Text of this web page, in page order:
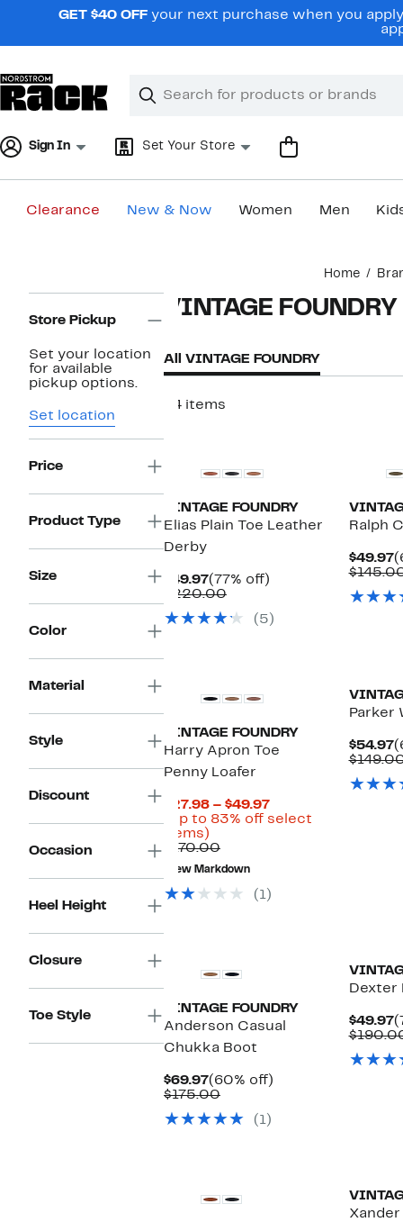
navigationGET $40 OFF your next purchase when you
Search
Clear
Clear
Sign In Set Your Store
Clearance New & Now Women Men
Home
Navigation
Store Pickup
Set your location
for available
pickup options.
Set location
Price
Product Type
Size
Color
Material
Style
Discount
Occasion
Heel Height
Closure
Toe Style
VINTAGE FOUNDRY
All VINTAGE FOUNDRY
24 items
VINTAGE FOUNDRY
Elias Plain Toe Leather
Derby
$49.97Current
Price
(77% off)
$220.00Comparable
$220.00
(5)
Ralph
$49.97
VINTAGE FOUNDRY
Harry Apron Toe
Penny Loafer
$27.98 – $49.97Current
Price
(Up to 83% off select
items)
to
83%
off
select
$170.00Comparable
value
$170.00
New Markdown
(1)
Parker
$54.97
VINTAGE FOUNDRY
Anderson Casual
Chukka Boot
$69.97Current
Price
(60% off)
$175.00Comparable
$175.00
(1)
Dexter
$49.97
Xander